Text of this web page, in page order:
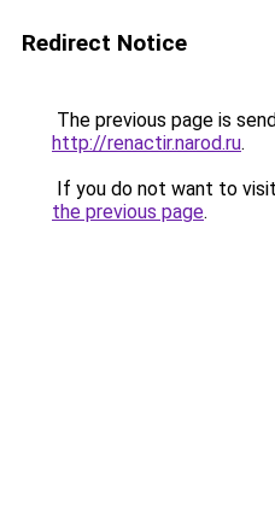
Redirect Notice
The previous page is
http://renactir.narod.ru.
If you do not want to
the previous page.